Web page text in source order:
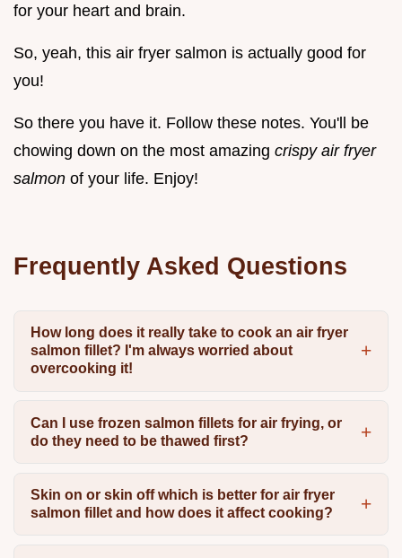
for your heart and brain.
So, yeah, this air fryer salmon is actually good for
you!
So there you have it. Follow these notes. You'll be
chowing down on the most amazing crispy air fryer
salmon of your life. Enjoy!
Frequently Asked Questions
How long does it really take to cook an air fryer
salmon fillet? I'm always worried about
overcooking it!
Can I use frozen salmon fillets for air frying, or
do they need to be thawed first?
Skin on or skin off which is better for air fryer
salmon fillet and how does it affect cooking?